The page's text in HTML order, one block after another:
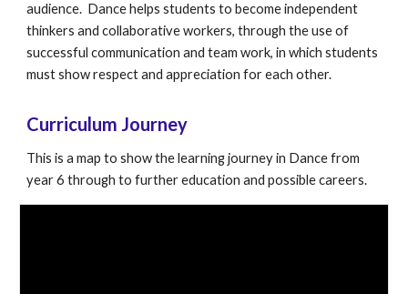
audience. Dance helps students to become independent
thinkers and collaborative workers, through the use of
successful communication and team work, in which students
must show respect and appreciation for each other.
Curriculum Journey
This is a map to show the learning journey in Dancefrom
year 6 through to further education and possible careers.